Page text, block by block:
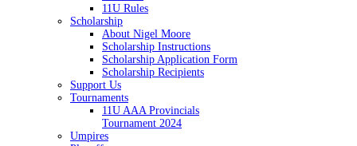
11U Rules
Scholarship
About Nigel Moore
Scholarship Instructions
Scholarship Application Form
Scholarship Recipients
Support Us
Tournaments
11U AAA Provincials
Tournament 2024
Umpires